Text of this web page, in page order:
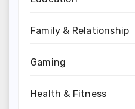
Family & Relationship
Gaming
Health & Fitness